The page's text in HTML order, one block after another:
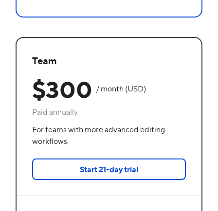
Team
$300 / month (USD)
Paid annually
For teams with more advanced editing
workflows.
Start 21-day trial